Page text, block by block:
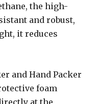
the high-
and robust,
it reduces
and Hand Packer
foam
at the